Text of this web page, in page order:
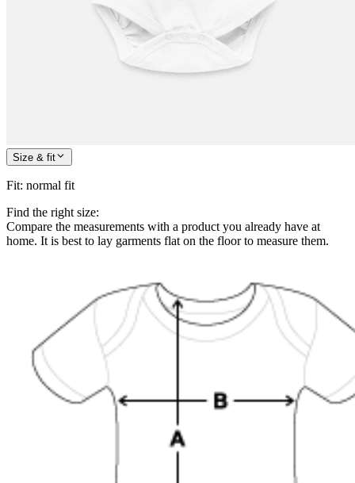
Size & fit
Fit: normal fit
Find the right size:
Compare the measurements with a product you already have at
home. It is best to lay garments flat on the floor to measure them.